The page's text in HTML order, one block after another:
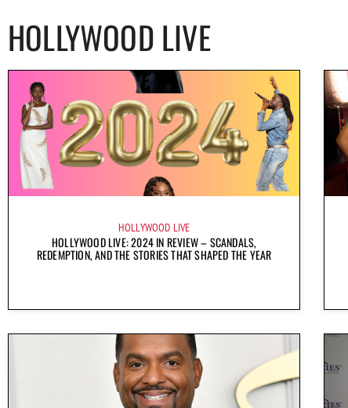
HOLLYWOOD LIVE
HOLLYWOOD LIVE
HOLLYWOOD LIVE: 2024 IN REVIEW – SCANDALS,
REDEMPTION, AND THE STORIES THAT SHAPED THE YEAR